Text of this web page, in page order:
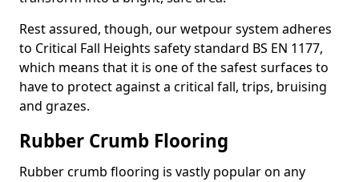
Rest assured, though, our wetpour system adheres
to Critical Fall Heights safety standard BS EN 1177,
which means that it is one of the safest surfaces to
have to protect against a critical fall, trips, bruising
and grazes.
Rubber Crumb Flooring
Rubber crumb flooring is vastly popular on any